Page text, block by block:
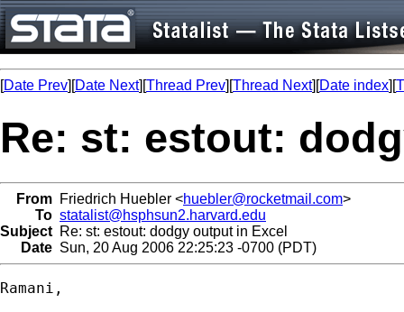
[Date Prev][Date Next][Thread Prev][Thread Next][Date index][
Re: st: estout:
From Friedrich Huebler <huebler@rocketmail.com>
To statalist@hsphsun2.harvard.edu
Subject Re: st: estout: dodgy output in Excel
Date Sun, 20 Aug 2006 22:25:23 -0700 (PDT)
Ramani,